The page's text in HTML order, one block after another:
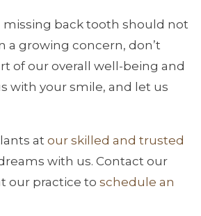
back tooth should not
a growing concern, don’t
of our overall well-being and
with your smile, and let us
at our skilled and trusted
with us. Contact our
our practice to schedule an